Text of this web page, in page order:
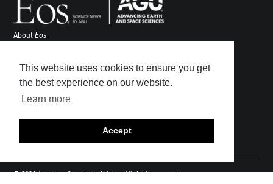
This website uses cookies to ensure you get
the best experience on our website.
Learn more
Accept
AboutEos
Awards
Contact
Submit
Career Center
© 2026 American Geophysical Union. All rights reserved